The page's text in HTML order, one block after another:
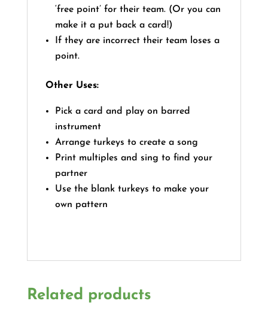
‘free point’ for their team. (Or you can
make it a put back a card!)
If they are incorrect their team loses a
point.
Other Uses:
Pick a card and play on barred
instrument
Arrange turkeys to create a song
Print multiples and sing to find your
partner
Use the blank turkeys to make your
own pattern
Related products